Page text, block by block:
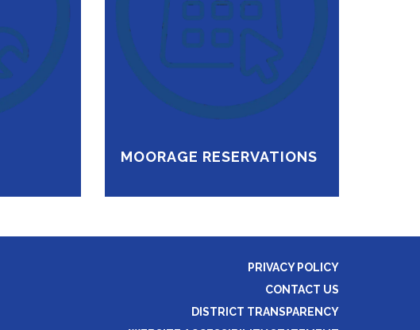
MOORAGE RESERVATIONS
PRIVACY POLICY
CONTACT US
DISTRICT TRANSPARENCY